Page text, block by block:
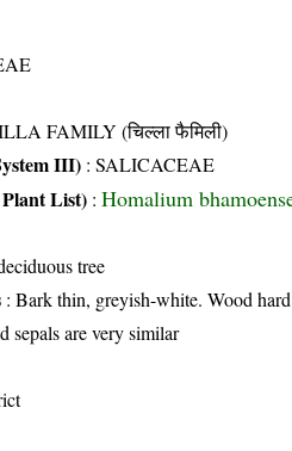
FAMILY (चिल्ला फैमिली)
III) : SALICACEAE
List) : Homalium
tree
: Bark thin, greyish-white. Wood
sepals are very similar